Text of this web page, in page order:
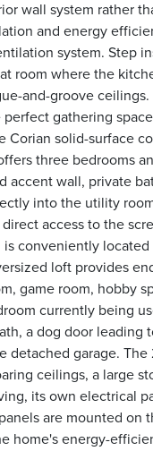
wall system rather
and energy
system. Step
room where the
and-groove
gathering
Corian solid-surface
three bedrooms
accent wall, private
into the utility
access to the
conveniently
loft provides
game room, hobby
currently being
a dog door leading
detached garage.
ceilings, a large
its own electrical
are mounted on
home's energy-